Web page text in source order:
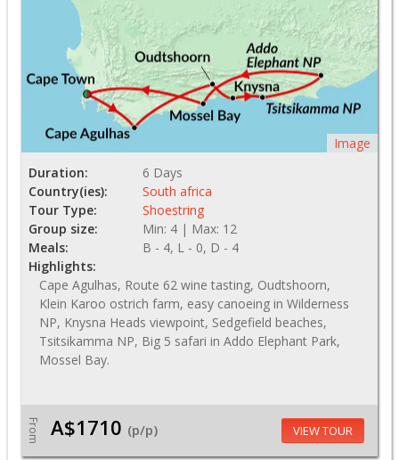
Image
Duration:
6 Days
Country(ies):
South africa
Tour Type:
Shoestring
Group size:
Min: 4 | Max: 12
Meals:
B - 4, L - 0, D - 4
Highlights:
Cape Agulhas, Route 62 wine tasting, Oudtshoorn,
Klein Karoo ostrich farm, easy canoeing in Wilderness
NP, Knysna Heads viewpoint, Sedgefield beaches,
Tsitsikamma NP, Big 5 safari in Addo Elephant Park,
Mossel Bay.
From A$1710 (p/p) VIEW TOUR